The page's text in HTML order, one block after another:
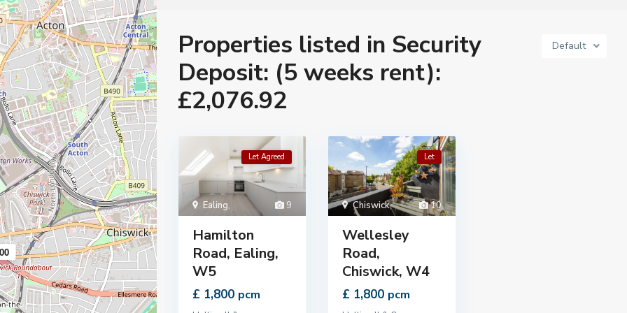
Default
Properties listed in Security
Deposit: (5 weeks rent):
£2,076.92
9
Ealing,
Let Agreed
Hamilton
Road, Ealing,
W5
£ 1,800 pcm
10
Chiswick,
Let
Wellesley
Road,
Chiswick, W4
£ 1,800 pcm